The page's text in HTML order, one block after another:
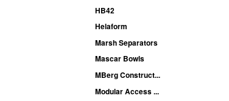
HB42
Helaform
Marsh Separators
Mascar Bowls
MBerg Construct...
Modular Access ...